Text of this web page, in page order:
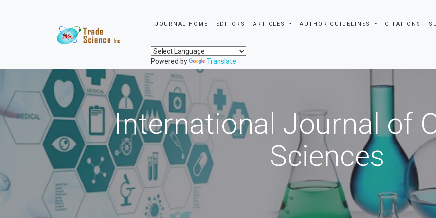
JOURNAL HOME EDITORS ARTICLES AUTHOR GUIDELINES CITATIONS
Powered by Translate
International Journal of
Sciences